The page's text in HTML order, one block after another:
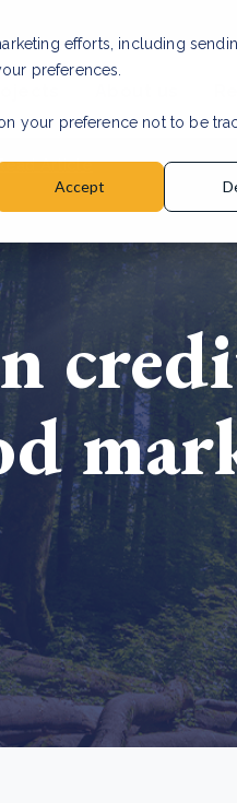
efforts, including
preferences.
your preference not to be
Accept
inside the Sauki cookstove
Read
makes carbon
Article